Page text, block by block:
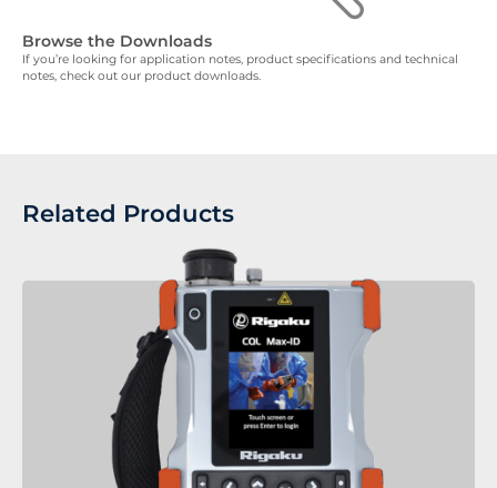
Browse the Downloads
If you’re looking for application notes, product specifications and technical
notes, check out our product downloads.
Related Products